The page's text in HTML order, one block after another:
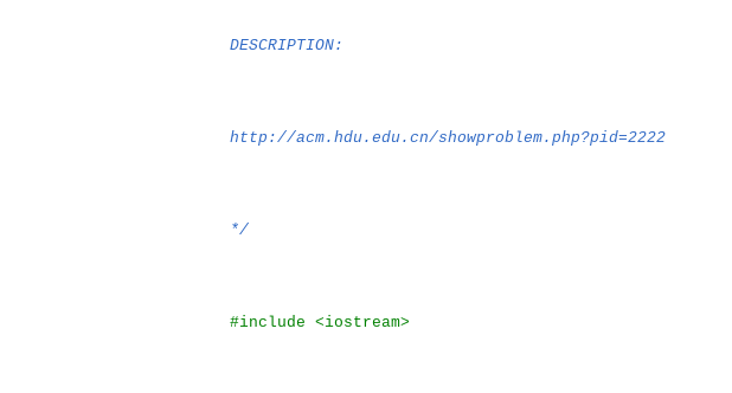
DESCRIPTION:
http://acm.hdu.edu.cn/showproblem.php?pid=2222
*/
#include <iostream>